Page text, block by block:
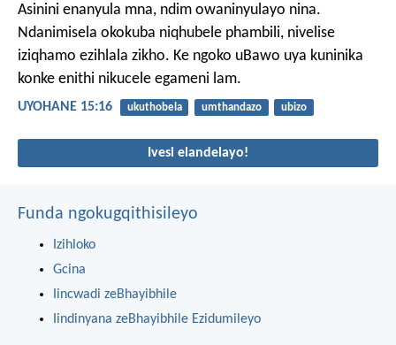
Asinini enanyula mna, ndim owaninyulayo nina.
Ndanimisela okokuba niqhubele phambili, nivelise
iziqhamo ezihlala zikho. Ke ngoko uBawo uya kuninika
konke enithi nikucele egameni lam.
UYOHANE 15:16 ukuthobela umthandazo ubizo
Ivesi elandelayo!
Funda ngokugqithisileyo
Izihloko
Gcina
Iincwadi zeBhayibhile
Iindinyana zeBhayibhile Ezidumileyo